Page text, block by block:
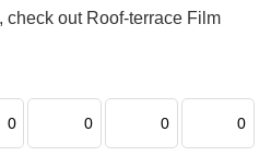
check out Roof-terrace Film
0 0 0 0